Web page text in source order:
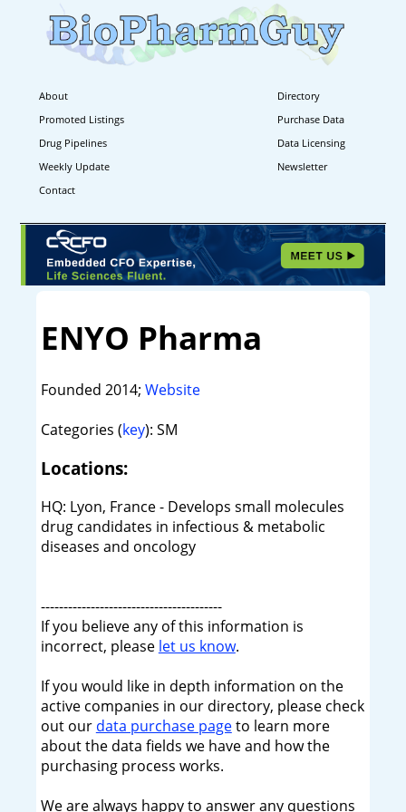
About
Directory
Promoted Listings
Purchase Data
Drug Pipelines
Data Licensing
Weekly Update
Newsletter
Contact
ENYO Pharma
Founded 2014; Website
Categories (key): SM
Locations:
HQ: Lyon, France - Develops small molecules
drug candidates in infectious & metabolic
diseases and oncology
----------------------------------------
If you believe any of this information is
incorrect, please let us know.
If you would like in depth information on the
active companies in our directory, please check
out our data purchase pageto learn more
about the data fields we have and how the
purchasing process works.
We are always happy to answer any questions